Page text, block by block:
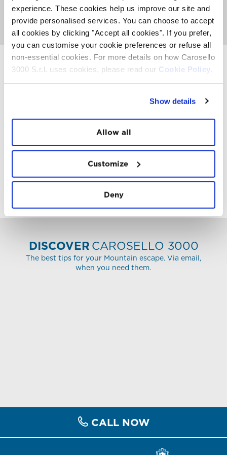
experience. These cookies help us improve our site and
provide personalised services. You can choose to accept
all cookies by clicking "Accept all cookies". If you prefer,
you can customise your cookie preferences or refuse all
non-essential cookies. For more details on how Carosello
3000 S.r.l. uses cookies, please read our Cookie Policy.
Show details
Allow all
Customize
Deny
any additional cost on the normal rates. At the Carosello
3000 restaurant will be available an abundant breakfast
at the cost of € 15,00.
INSTAWALL
FREEDOM
FOLLOW
DISCOVERCAROSELLO 3000
The best tips for your Mountain escape. Via email,
when you need them.
CALL NOW